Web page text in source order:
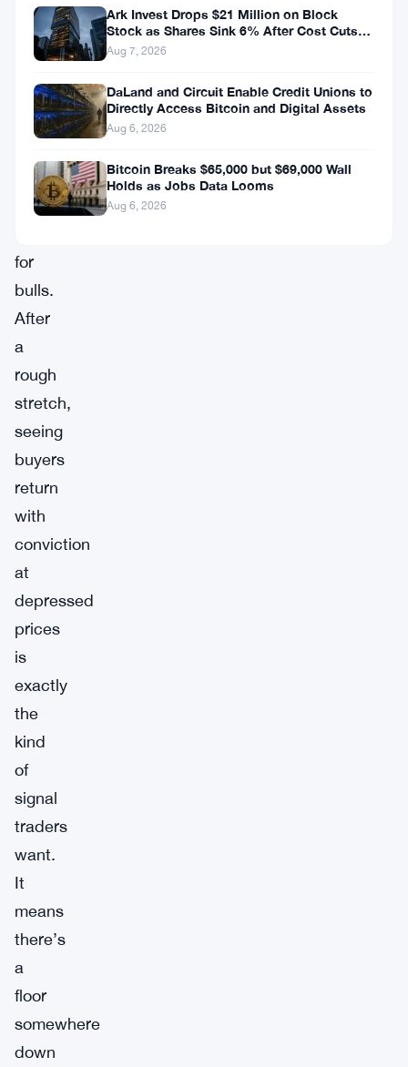
basically
stopped
The
itself
was
for
bulls.
After
a
rough
stretch,
seeing
buyers
return
with
conviction
at
depressed
prices
is
exactly
the
kind
of
signal
traders
want.
It
means
there’s
a
floor
somewhere
down
Ark Invest Drops $21 Million on Block
Stock as Shares Sink 6% After Cost Cuts
Backfire
Aug 7, 2026
DaLand and Circuit Enable Credit Unions to
Directly Access Bitcoin and Digital Assets
Aug 6, 2026
Bitcoin Breaks $65,000 but $69,000 Wall
Holds as Jobs Data Looms
Aug 6, 2026